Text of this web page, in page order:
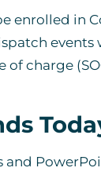
enrolled in
charge
and